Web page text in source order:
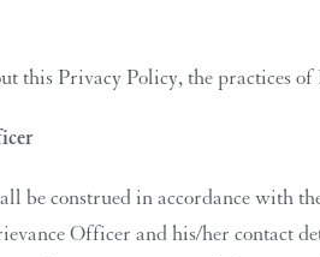
this Privacy Policy, the practices
be construed in accordance with
Officer and his/her contact